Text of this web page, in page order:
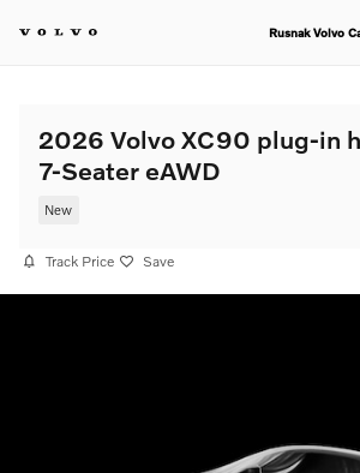
Rusnak Volvo
2026 Volvo XC90 plug-in
7-Seater eAWD
New
Track Price Save